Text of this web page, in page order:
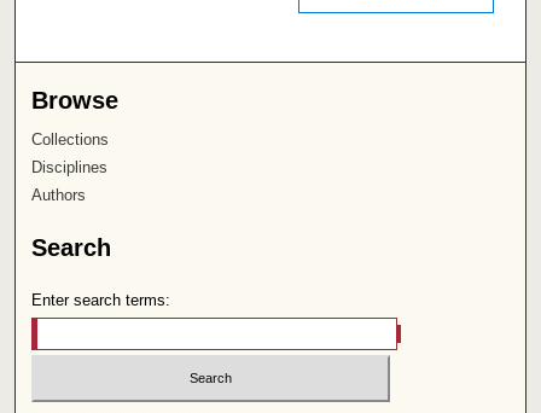
Browse
Collections
Disciplines
Authors
Search
Enter search terms: